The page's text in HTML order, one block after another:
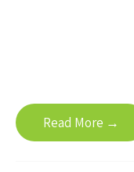
Read More →